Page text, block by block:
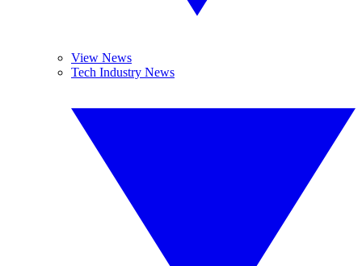
View News
Tech Industry News